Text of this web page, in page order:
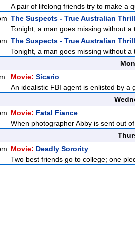
A pair of lifelong friends try to make a
The Suspects - True Australian
Tonight, a man goes missing without
The Suspects - True Australian
Tonight, a man goes missing without
Movie: Sicario
An idealistic FBI agent is enlisted by
Movie: Fatal Fiance
When photographer Abby is sent out
Movie: Deadly Sorority
Two best friends go to college; one